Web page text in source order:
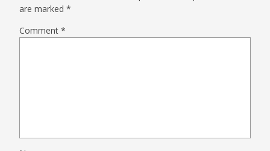
are marked*
Comment*